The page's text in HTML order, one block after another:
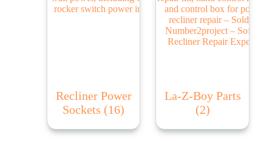
Recliner Power
Sockets (16)
La-Z-Boy Parts
(2)